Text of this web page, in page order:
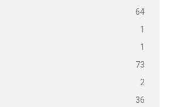
64
1
1
73
2
36